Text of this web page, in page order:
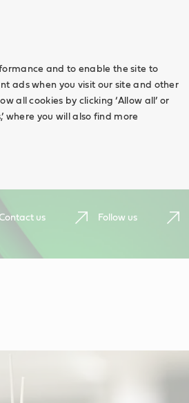
and to enable the site to
ads when you visit our site and other
all cookies by clicking ‘Allow all’ or
where you will also find more
us Follow us